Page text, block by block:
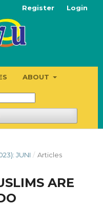
ABOUT
Register Login
JUNI / Articles
ARE